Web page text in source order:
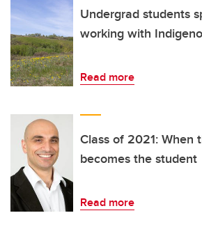
Undergrad students
working with
Read more
Class of 2021: When
becomes the student
Read more